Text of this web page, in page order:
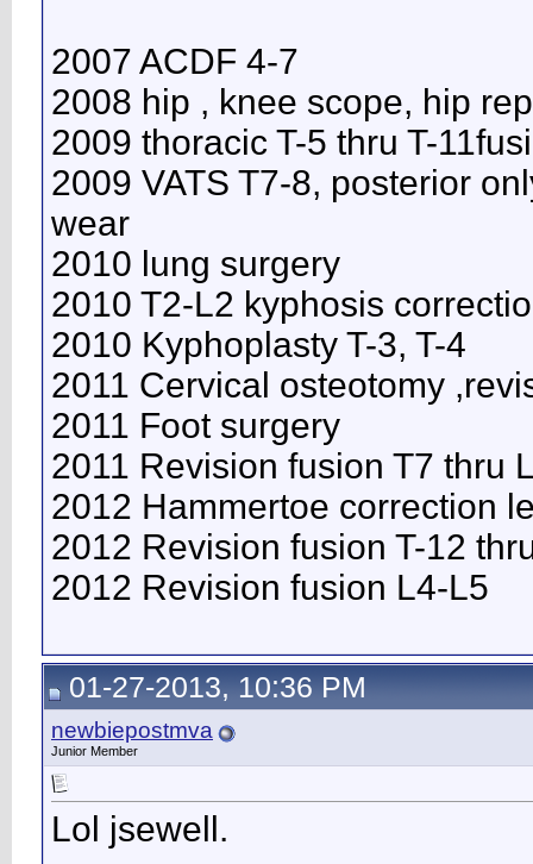
2007 ACDF 4-7
2008 hip , knee scope, hip
2009 thoracic T-5 thru T-
2009 VATS T7-8, posterior
wear
2010 lung surgery
2010 T2-L2 kyphosis
2010 Kyphoplasty T-3, T-4
2011 Cervical osteotomy
2011 Foot surgery
2011 Revision fusion T7 thru
2012 Hammertoe correction
2012 Revision fusion T-12
2012 Revision fusion L4-L5
01-27-2013, 10:36 PM
newbiepostmva
Junior Member
Lol jsewell.